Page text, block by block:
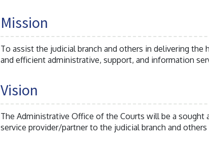
Mission
To assist the judicial branch and others in delivering
and efficient administrative, support, and information
Vision
The Administrative Office of the Courts will be a sought
service provider/partner to the judicial branch and